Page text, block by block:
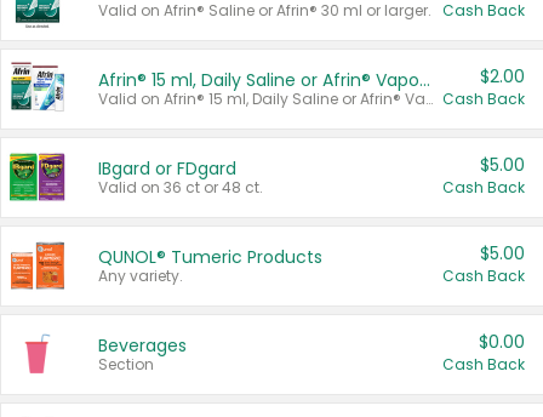
Valid on Afrin® Saline or Afrin® 30 ml or larger. Cash Back
Afrin® 15 ml, Daily Saline or Afrin® Vapor Burst™ Inhaler Sticks
Valid on Afrin® 15 ml, Daily Saline or Afrin® Vapor Burst™ Inhaler Sticks.
$2.00
Cash Back
IBgard or FDgard
Valid on 36 ct or 48 ct.
$5.00
Cash Back
QUNOL® Tumeric Products
Any variety.
$5.00
Cash Back
Beverages
Section
$0.00
Cash Back